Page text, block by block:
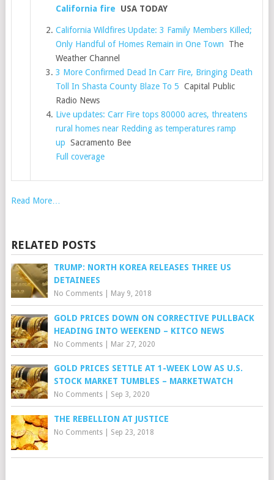
California fire USA TODAY
California Wildfires Update: 3 Family Members Killed;
Only Handful of Homes Remain in One Town The
Weather Channel
3 More Confirmed Dead In Carr Fire, Bringing Death
Toll In Shasta County Blaze To 5 Capital Public
Radio News
Live updates: Carr Fire tops 80000 acres, threatens
rural homes near Redding as temperatures ramp
up Sacramento Bee
Full coverage
Read More…
RELATED POSTS
TRUMP: NORTH KOREA RELEASES THREE US
DETAINEES
No Comments| May 9, 2018
GOLD PRICES DOWN ON CORRECTIVE PULLBACK
HEADING INTO WEEKEND – KITCO NEWS
No Comments| Mar 27, 2020
GOLD PRICES SETTLE AT 1-WEEK LOW AS U.S.
STOCK MARKET TUMBLES – MARKETWATCH
No Comments| Sep 3, 2020
THE REBELLION AT JUSTICE
No Comments| Sep 23, 2018